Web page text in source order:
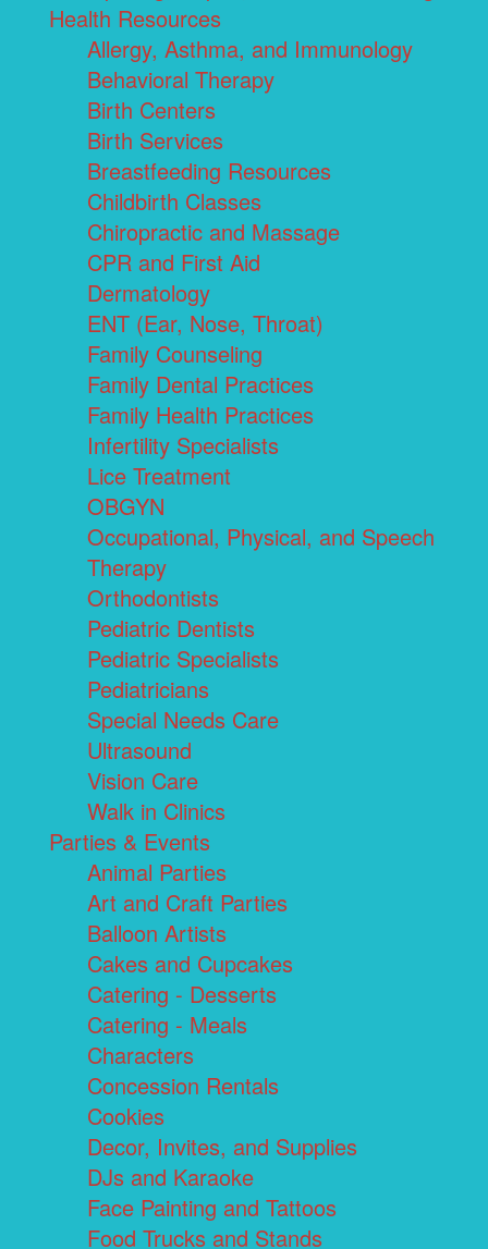
Health Resources
Allergy, Asthma, and Immunology
Behavioral Therapy
Birth Centers
Birth Services
Breastfeeding Resources
Childbirth Classes
Chiropractic and Massage
CPR and First Aid
Dermatology
ENT (Ear, Nose, Throat)
Family Counseling
Family Dental Practices
Family Health Practices
Infertility Specialists
Lice Treatment
OBGYN
Occupational, Physical, and Speech
Therapy
Orthodontists
Pediatric Dentists
Pediatric Specialists
Pediatricians
Special Needs Care
Ultrasound
Vision Care
Walk in Clinics
Parties & Events
Animal Parties
Art and Craft Parties
Balloon Artists
Cakes and Cupcakes
Catering - Desserts
Catering - Meals
Characters
Concession Rentals
Cookies
Decor, Invites, and Supplies
DJs and Karaoke
Face Painting and Tattoos
Food Trucks and Stands